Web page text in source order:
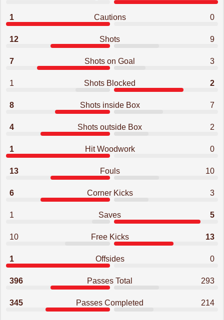
1 Cautions 0
12 Shots 9
7 Shots on Goal 3
1 Shots Blocked 2
8 Shots inside Box 7
4 Shots outside Box 2
1 Hit Woodwork 0
13 Fouls 10
6 Corner Kicks 3
1 Saves 5
10 Free Kicks 13
1 Offsides 0
396 Passes Total 293
345 Passes Completed 214